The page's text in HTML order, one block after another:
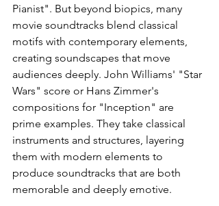
Pianist". But beyond biopics, many
movie soundtracks blend classical
motifs with contemporary elements,
creating soundscapes that move
audiences deeply. John Williams' "Star
Wars" score or Hans Zimmer's
compositions for "Inception" are
prime examples. They take classical
instruments and structures, layering
them with modern elements to
produce soundtracks that are both
memorable and deeply emotive.